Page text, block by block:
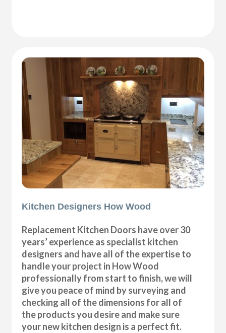
Kitchen Designers How Wood
Replacement Kitchen Doors have over 30
years’ experience as specialist kitchen
designers and have all of the expertise to
handle your project in How Wood
professionally from start to finish, we will
give you peace of mind by surveying and
checking all of the dimensions for all of
the products you desire and make sure
your new kitchen design is a perfect fit.